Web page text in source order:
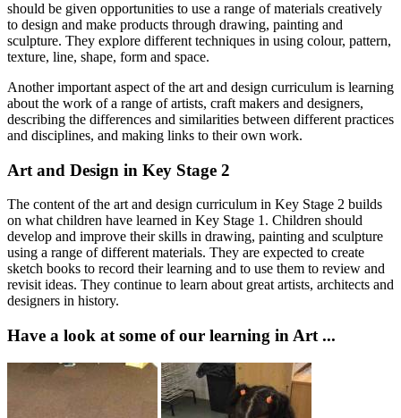
should be given opportunities to use a range of materials creatively
to design and make products through drawing, painting and
sculpture. They explore different techniques in using colour, pattern,
texture, line, shape, form and space.
Another important aspect of the art and design curriculum is learning
about the work of a range of artists, craft makers and designers,
describing the differences and similarities between different practices
and disciplines, and making links to their own work.
Art and Design in Key Stage 2
The content of the art and design curriculum in Key Stage 2 builds
on what children have learned in Key Stage 1. Children should
develop and improve their skills in drawing, painting and sculpture
using a range of different materials. They are expected to create
sketch books to record their learning and to use them to review and
revisit ideas. They continue to learn about great artists, architects and
designers in history.
Have a look at some of our learning in Art ...